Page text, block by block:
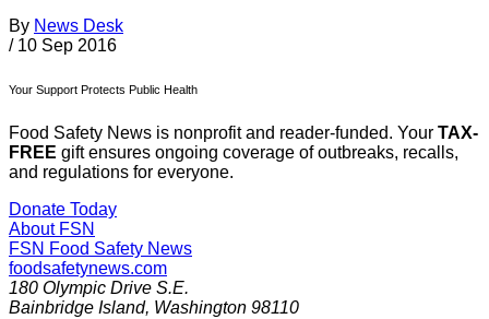
By News Desk
/ 10 Sep 2016
Your Support Protects Public Health
Food Safety News is nonprofit and reader-funded. Your TAX-
FREE gift ensures ongoing coverage of outbreaks, recalls,
and regulations for everyone.
Donate Today
About FSN
FSN Food Safety News
foodsafetynews.com
180 Olympic Drive S.E.
Bainbridge Island, Washington 98110